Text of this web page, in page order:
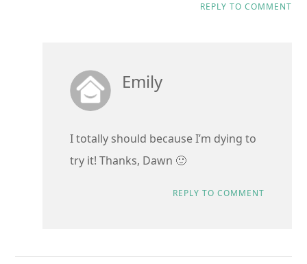
REPLY TO COMMENT
Emily
I totally should because I’m dying to
try it! Thanks, Dawn 🙂
REPLY TO COMMENT